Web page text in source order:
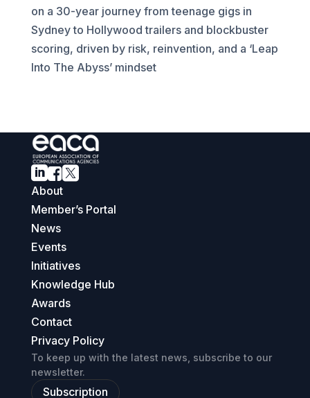
on a 30-year journey from teenage gigs in
Sydney to Hollywood trailers and blockbuster
scoring, driven by risk, reinvention, and a ‘Leap
Into The Abyss’ mindset

About
Member’s Portal
News
Events
Initiatives
Knowledge Hub
Awards
Contact
Privacy Policy
To keep up with the latest news, subscribe to our
newsletter.
Subscription